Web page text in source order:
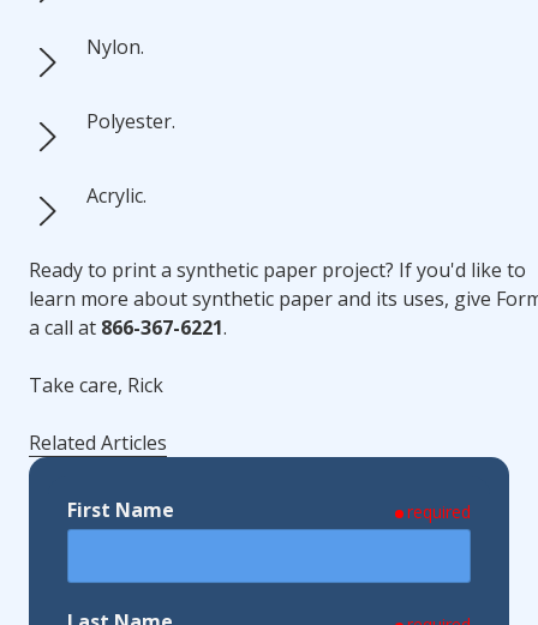
Nylon.
Polyester.
Acrylic.
Ready to print a synthetic paper project? If you'd like to
learn more about synthetic paper and its uses, give
a call at 866-367-6221.
Take care, Rick
Related Articles
First Name required